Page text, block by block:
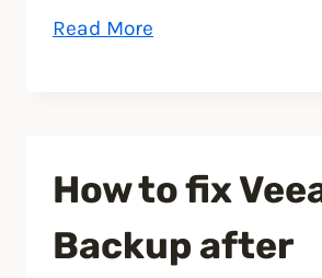
Read More
How to fix
Backup after